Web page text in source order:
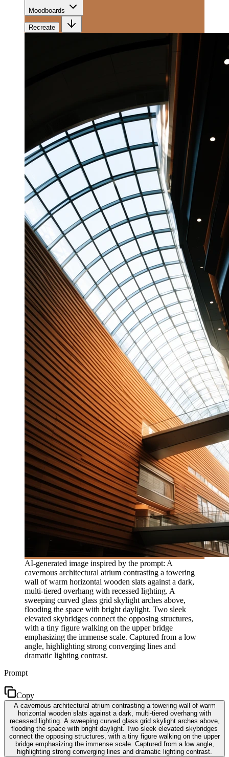
Moodboards
Recreate
AI-generated image inspired by the prompt: A
cavernous architectural atrium contrasting a towering
wall of warm horizontal wooden slats against a dark,
multi-tiered overhang with recessed lighting. A
sweeping curved glass grid skylight arches above,
flooding the space with bright daylight. Two sleek
elevated skybridges connect the opposing structures,
with a tiny figure walking on the upper bridge
emphasizing the immense scale. Captured from a low
angle, highlighting strong converging lines and
dramatic lighting contrast.
Prompt
Copy
A cavernous architectural atrium contrasting a towering wall of warm
horizontal wooden slats against a dark, multi-tiered overhang with
recessed lighting. A sweeping curved glass grid skylight arches above,
flooding the space with bright daylight. Two sleek elevated skybridges
connect the opposing structures, with a tiny figure walking on the upper
bridge emphasizing the immense scale. Captured from a low angle,
highlighting strong converging lines and dramatic lighting contrast.